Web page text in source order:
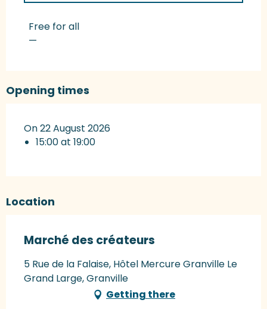
Rates 2027
Free for all
—
Opening times
On 22 August 2026
15:00 at 19:00
Location
Marché des créateurs
5 Rue de la Falaise, Hôtel Mercure Granville Le
Grand Large, Granville
Getting there